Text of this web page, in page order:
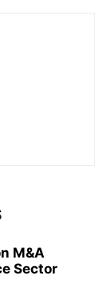
M&A
Sector